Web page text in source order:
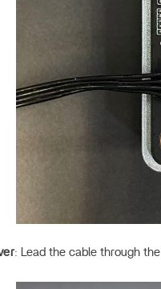
: Lead the cable through the